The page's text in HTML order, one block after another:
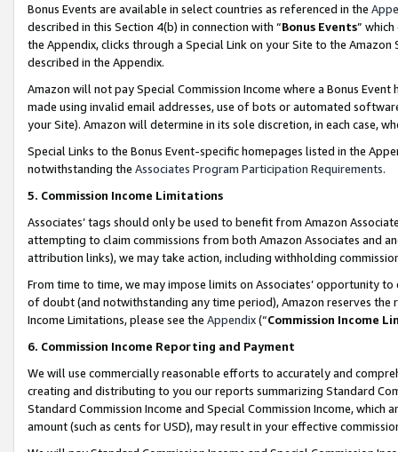
Bonus Events are available in select countries as referenced in the
described in this Section 4(b) in connection with “Bonus Events”
the Appendix, clicks through a Special Link on your Site to the
described in the Appendix.
Amazon will not pay Special Commission Income where a Bonus
made using invalid email addresses, use of bots or automated
your Site). Amazon will determine in its sole discretion, in each case,
Special Links to the Bonus Event-specific homepages listed in the
notwithstanding the Associates Program Participation Requirements.
5. Commission Income Limitations
Associates’ tags should only be used to benefit from Amazon
attempting to claim commissions from both Amazon Associates and
attribution links), we may take action, including withholding
From time to time, we may impose limits on Associates’ opportunity
of doubt (and notwithstanding any time period), Amazon reserves
Income Limitations, please see the Appendix(“Commission Income
6. Commission Income Reporting and Payment
We will use commercially reasonable efforts to accurately and
creating and distributing to you our reports summarizing Standard
Standard Commission Income and Special Commission Income,
amount (such as cents for USD), may result in your effective